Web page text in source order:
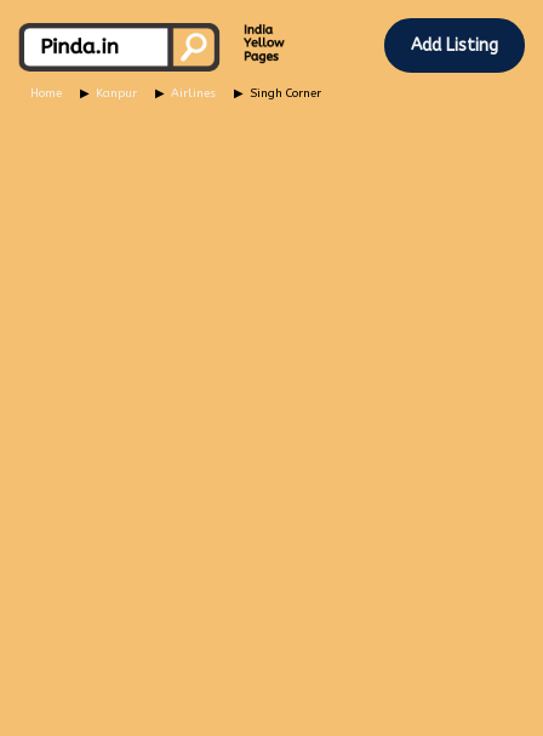
Add Listing
Home Kanpur Airlines Singh Corner